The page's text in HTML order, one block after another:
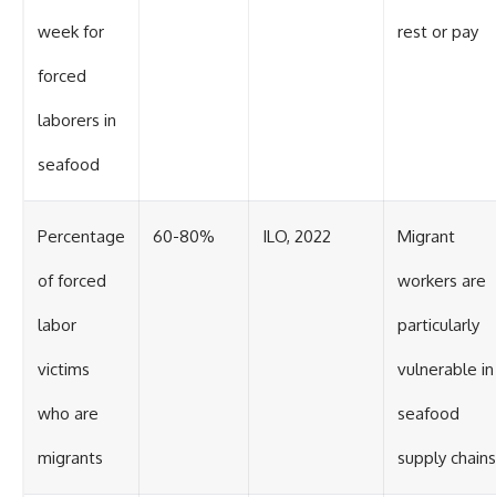
week for
forced
laborers in
seafood
rest or pay
Percentage
of forced
labor
victims
who are
migrants
60-80% ILO, 2022 Migrant
workers are
particularly
vulnerable in
seafood
supply chains